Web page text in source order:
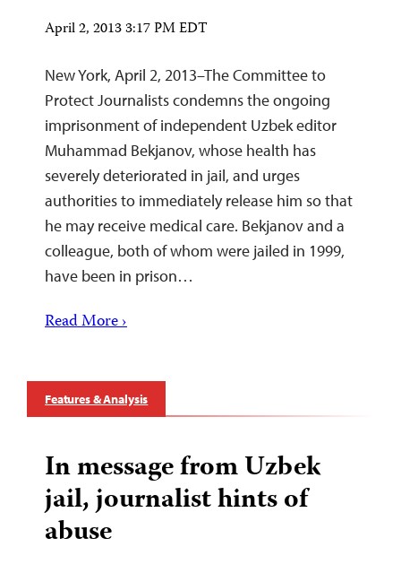
April 2, 2013 3:17 PM EDT
New York, April 2, 2013–The Committee to
Protect Journalists condemns the ongoing
imprisonment of independent Uzbek editor
Muhammad Bekjanov, whose health has
severely deteriorated in jail, and urges
authorities to immediately release him so that
he may receive medical care. Bekjanov and a
colleague, both of whom were jailed in 1999,
have been in prison…
Read More ›
Features & Analysis
In message from Uzbek
jail, journalist hints of
abuse